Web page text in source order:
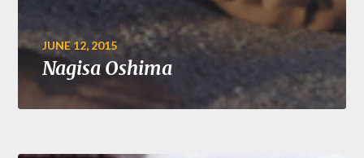
JUNE 12, 2015
Nagisa Oshima